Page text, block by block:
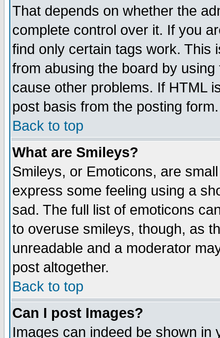
That depends on whether the
complete control over it. If you
find only certain tags work. This
from abusing the board by
cause other problems. If HTML
post basis from the posting form.
Back to top
What are Smileys?
Smileys, or Emoticons, are
express some feeling using a
sad. The full list of emoticons
to overuse smileys, though, as
unreadable and a moderator
post altogether.
Back to top
Can I post Images?
Images can indeed be shown in